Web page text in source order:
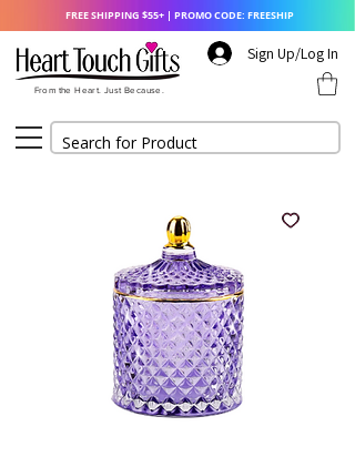
Sign Up/Log In
From the Heart. Just Because.
FREE SHIPPING $55+ | PROMO CODE: FREESHIP